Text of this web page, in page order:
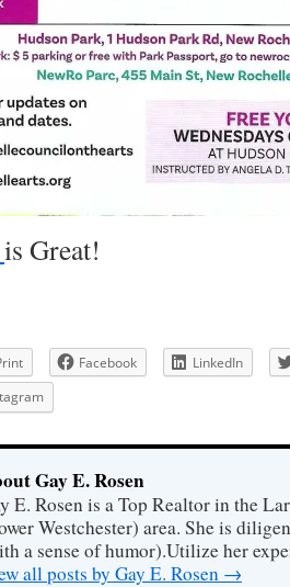
is Great!
Facebook
LinkedIn
Gay E. Rosen
E. Rosen is a Top Realtor in the
Westchester) area. She is
a sense of humor).Utilize her
all posts by Gay E. Rosen →